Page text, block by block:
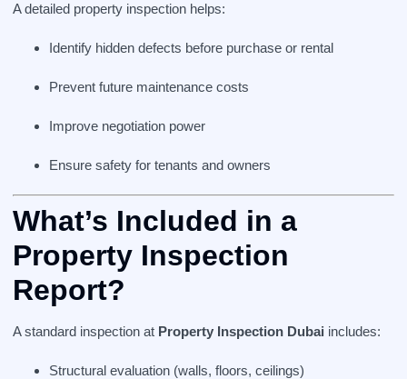
A detailed property inspection helps:
Identify hidden defects before purchase or rental
Prevent future maintenance costs
Improve negotiation power
Ensure safety for tenants and owners
What’s Included in a
Property Inspection
Report?
A standard inspection at Property Inspection Dubai includes:
Structural evaluation (walls, floors, ceilings)